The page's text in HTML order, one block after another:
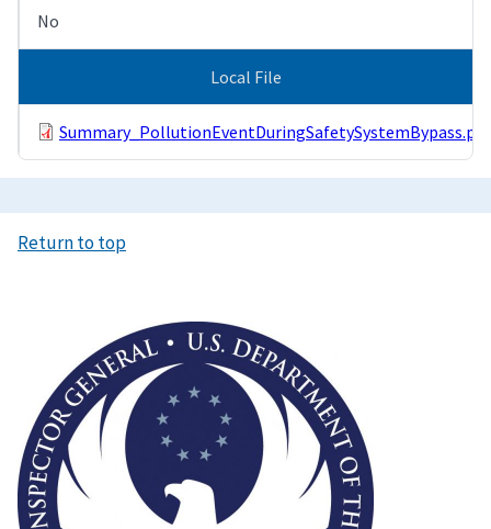
No
Local File
Summary_PollutionEventDuringSafetySystemBypass.pdf
Return to top